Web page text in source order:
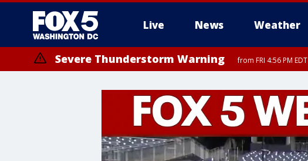
Live News Weather
Severe Thunderstorm Warning from FRI 4:56 PM
until FRI 9:00 PM EDT, Fauquier County, City of Manassas, City of Fairfax, City of
County, Prince Georges County, District of Columbia